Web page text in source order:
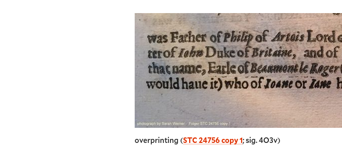
overprinting (STC 24756 copy 1; sig. 4O3v)